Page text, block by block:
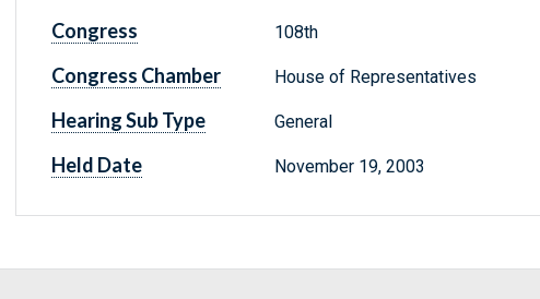
Congress 108th
Congress Chamber House of Representatives
Hearing Sub Type General
Held Date November 19, 2003